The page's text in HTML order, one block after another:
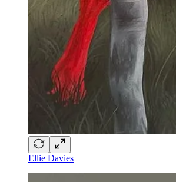
Ellie Davies